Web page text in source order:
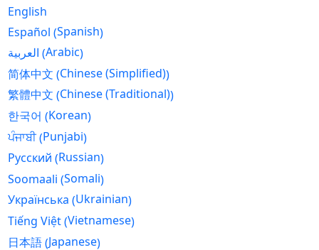
English
Español (Spanish)
العربية (Arabic)
简体中文 (Chinese (Simplified))
繁體中文 (Chinese (Traditional))
한국어 (Korean)
ਪੰਜਾਬੀ(Punjabi)
Русский (Russian)
Soomaali (Somali)
Українська (Ukrainian)
Tiếng Việt(Vietnamese)
日本語(Japanese)